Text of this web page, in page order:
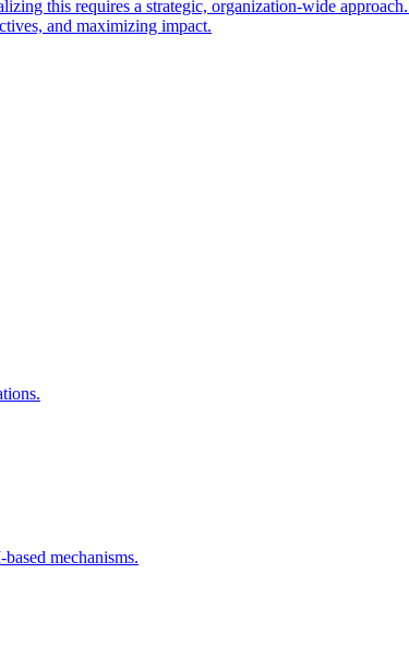
this requires a strategic, organization-wide
and maximizing impact.
mechanisms.